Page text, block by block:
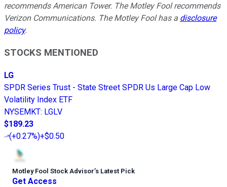
recommends American Tower. The Motley Fool recommends
Verizon Communications. The Motley Fool has a disclosure
policy.
STOCKS MENTIONED
LG
SPDR Series Trust - State Street SPDR Us Large Cap Low
Volatility Index ETF
NYSEMKT: LGLV
$189.23
(+0.27%)+$0.50
Motley Fool Stock Advisor’s Latest Pick
Get Access